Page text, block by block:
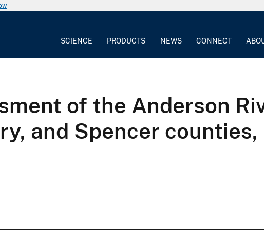
SCIENCE PRODUCTS NEWS CONNECT
of the Anderson
and Spencer counties,